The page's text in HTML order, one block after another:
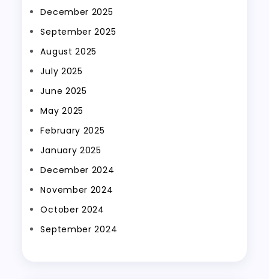
December 2025
September 2025
August 2025
July 2025
June 2025
May 2025
February 2025
January 2025
December 2024
November 2024
October 2024
September 2024